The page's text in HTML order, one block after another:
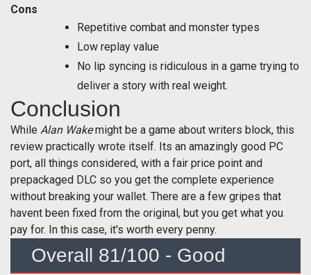
Cons
Repetitive combat and monster types
Low replay value
No lip syncing is ridiculous in a game trying to
deliver a story with real weight.
Conclusion
While Alan Wakemight be a game about writers block, this
review practically wrote itself. Its an amazingly good PC
port, all things considered, with a fair price point and
prepackaged DLC so you get the complete experience
without breaking your wallet. There are a few gripes that
havent been fixed from the original, but you get what you
pay for. In this case, it's worth every penny.
Overall 81/100 - Good